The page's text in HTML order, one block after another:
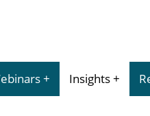
Insights